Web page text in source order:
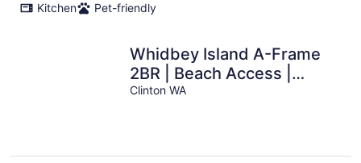
Kitchen
Pet-friendly
Whidbey Island A-Frame
2BR | Beach Access |
Sauna
Clinton WA